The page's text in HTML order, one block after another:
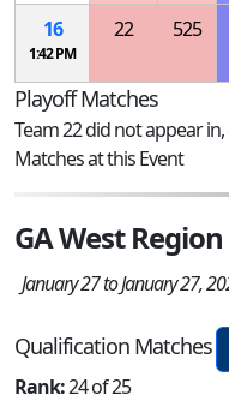
16
1:42 PM
22 525
Playoff Matches
Team 22 did not appear
Matches at this Event
GA West
January 27 to January 27,
Qualification Matches
Rank:24 of 25